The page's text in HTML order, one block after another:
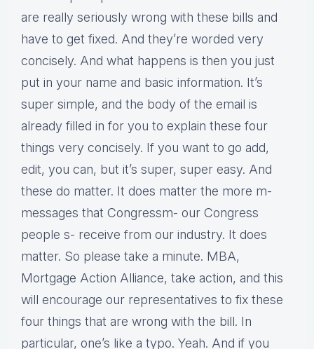
are really seriously wrong with these bills and
have to get fixed. And they’re worded very
concisely. And what happens is then you just
put in your name and basic information. It’s
super simple, and the body of the email is
already filled in for you to explain these four
things very concisely. If you want to go add,
edit, you can, but it’s super, super easy. And
these do matter. It does matter the more m-
messages that Congressm- our Congress
people s- receive from our industry. It does
matter. So please take a minute. MBA,
Mortgage Action Alliance, take action, and this
will encourage our representatives to fix these
four things that are wrong with the bill. In
particular, one’s like a typo. Yeah. And if you